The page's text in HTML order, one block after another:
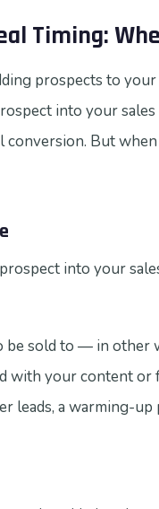
Timing:
prospects to
into your
conversion. But
into your
be sold to — in
with your content or
leads, a warming-